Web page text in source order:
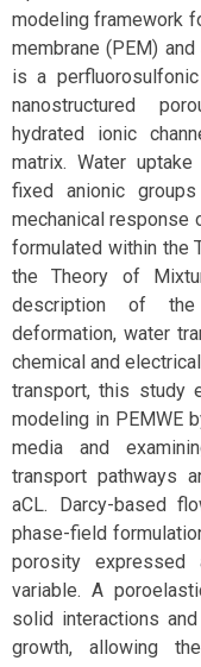
modeling framework
membrane (PEM)
is a
nanostructured
hydrated ionic
matrix. Water
fixed anionic
mechanical response
formulated within the
the Theory of
description of the
deformation, water
chemical and
transport, this study
modeling in PEMWE
media and
transport pathways
aCL. Darcy-based
phase-field
porosity
variable. A
solid interactions
growth, allowing